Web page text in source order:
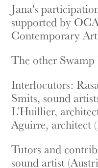
Jana's
supported by
Contemporary
The other
Interlocutors:
Smits, sound
L’Huillier,
Aguirre, architect
Tutors and
sound artist